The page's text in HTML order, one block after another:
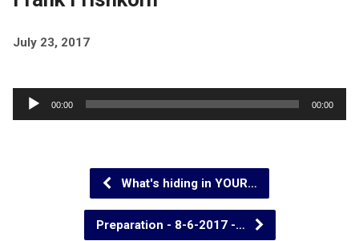
July 23, 2017
Audio
Player
00:00 00:00
What's hiding in YOUR…
Preparation - 8-6-2017 -…